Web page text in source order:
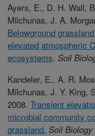
Ayers, E., D. H. Wall,
Milchunas, J. A.
Belowground
elevated atmospheric
ecosystems. Soil
Kandeler, E., A. R.
Milchunas, J. Y. King,
2008. Transient
microbial community
grassland. Soil